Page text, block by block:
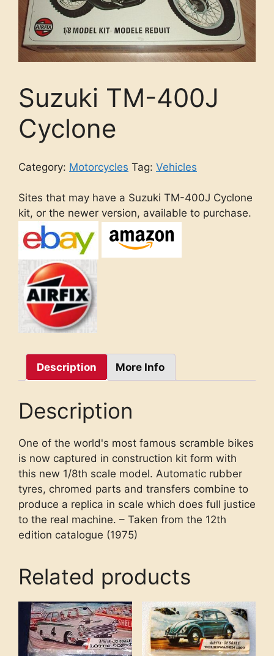
Suzuki TM-400J
Cyclone
Category: Motorcycles Tag: Vehicles
Sites that may have a Suzuki TM-400J Cyclone
kit, or the newer version, available to purchase.
Description More Info
Description
One of the world's most famous scramble bikes
is now captured in construction kit form with
this new 1/8th scale model. Automatic rubber
tyres, chromed parts and transfers combine to
produce a replica in scale which does full justice
to the real machine. – Taken from the 12th
edition catalogue (1975)
Related products